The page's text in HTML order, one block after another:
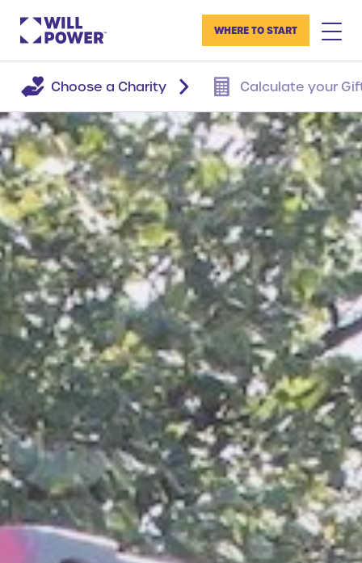
WHERE TO START
Choose a Charity Calculate your